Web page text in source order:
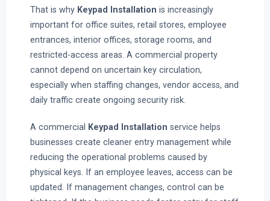
That is why Keypad Installation is increasingly
important for office suites, retail stores, employee
entrances, interior offices, storage rooms, and
restricted-access areas. A commercial property
cannot depend on uncertain key circulation,
especially when staffing changes, vendor access, and
daily traffic create ongoing security risk.
A commercial Keypad Installation service helps
businesses create cleaner entry management while
reducing the operational problems caused by
physical keys. If an employee leaves, access can be
updated. If management changes, control can be